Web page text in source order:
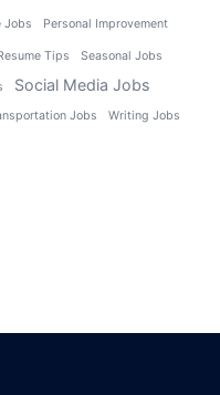
Jobs Personal Improvement
Tips Seasonal Jobs
Social Media Jobs
Jobs
Writing Jobs